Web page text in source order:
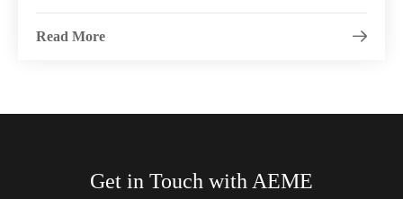
Read More 
Get in Touch with AEME